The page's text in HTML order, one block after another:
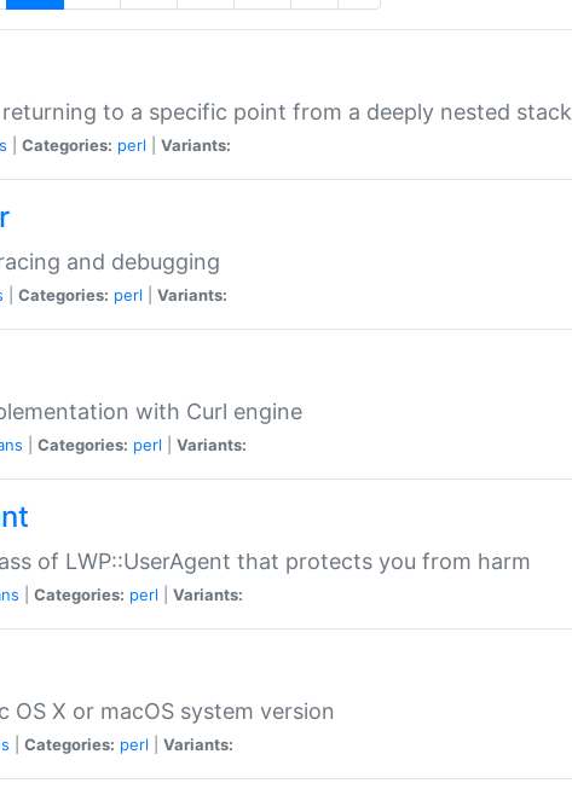
to a specific point from a deeply nested stack
Categories: perl Variants:
and debugging
Categories: perl Variants:
with Curl engine
Categories: perl Variants:
of LWP::UserAgent that protects you from harm
Categories: perl Variants:
OS X or macOS system version
Categories: perl Variants: